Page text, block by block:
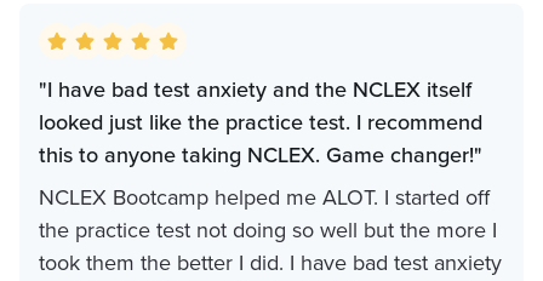
"I have bad test anxiety and the NCLEX itself
looked just like the practice test. I recommend
this to anyone taking NCLEX. Game changer!"
NCLEX Bootcamp helped me ALOT. I started off
the practice test not doing so well but the more I
took them the better I did. I have bad test anxiety